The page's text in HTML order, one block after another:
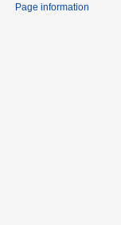
Page information